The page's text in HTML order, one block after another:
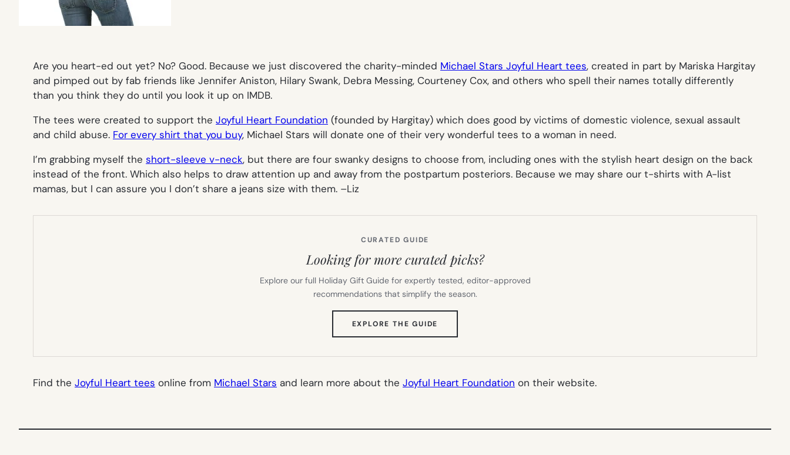
Are you heart-ed out yet? No? Good. Because we just discovered the charity-minded Michael Stars Joyful Heart tees, created in part by Mariska Hargitay
and pimped out by fab friends like Jennifer Aniston, Hilary Swank, Debra Messing, Courteney Cox, and others who spell their names totally differently
than you think they do until you look it up on IMDB.
The tees were created to support the Joyful Heart Foundation (founded by Hargitay) which does good by victims of domestic violence, sexual assault
and child abuse. For every shirt that you buy, Michael Stars will donate one of their very wonderful tees to a woman in need.
I’m grabbing myself the short-sleeve v-neck, but there are four swanky designs to choose from, including ones with the stylish heart design on the back
instead of the front. Which also helps to draw attention up and away from the postpartum posteriors. Because we may share our t-shirts with A-list
mamas, but I can assure you I don’t share a jeans size with them. –Liz
CURATED GUIDE
Looking for more curated picks?
Explore our full Holiday Gift Guide for expertly tested, editor-approved
recommendations that simplify the season.
EXPLORE THE GUIDE
TAB)
Find the Joyful Heart tees online from Michael Stars and learn more about the Joyful Heart Foundation on their website.